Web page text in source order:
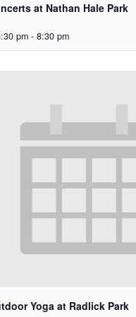
at Nathan Hale Park
pm - 8:30 pm
Yoga at Radlick Park